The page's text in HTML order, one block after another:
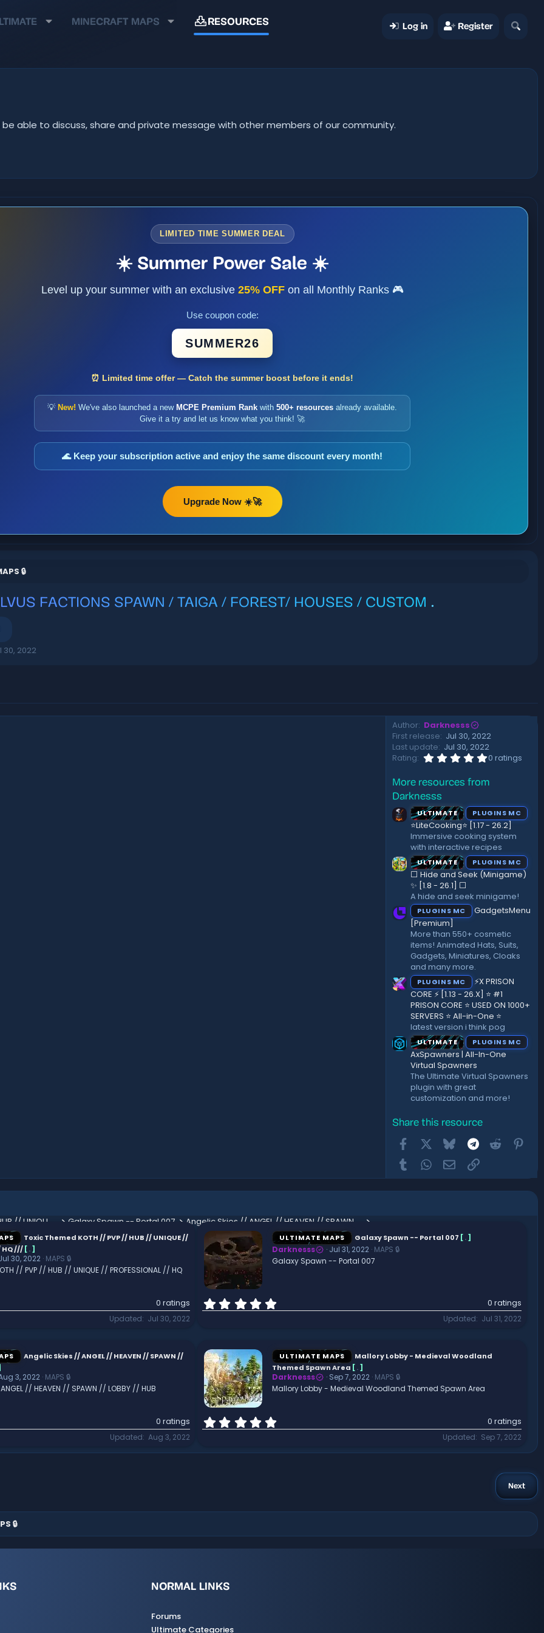
MINECRAFT MAPS RESOURCES Log in Register
be able to discuss, share and private message with other members of our community.
LIMITED TIME SUMMER DEAL
☀️ Summer Power Sale ☀️
Level up your summer with an exclusive 25% OFFon all Monthly Ranks 🎮
Use coupon code:
SUMMER26
⏰ Limited time offer — Catch the summer boost before it ends!
💡 New! We've also launched a new MCPE Premium Rank with500+ resources already available.
Give it a try and let us know what you think! 🚀
🌊 Keep your subscription active and enjoy the same discount every month!
Upgrade Now ☀️🚀
🔒
FACTIONS SPAWN / TAIGA / FOREST/ HOUSES / CUSTOM .
30, 2022
Author Darknesss
First release Jul 30, 2022
Last update Jul 30, 2022
Rating
0
0
a
r
(
s
)
0 ratings
More resources from
Darknesss
ULTIMATE PLUGINS MC
⭐LiteCooking⭐ [1.17 - 26.2]
Immersive cooking system
with interactive recipes
ULTIMATE PLUGINS MC
⬜ Hide and Seek (Minigame)
✨ [1.8 - 26.1]️ ⬜
A hide and seek minigame!
PLUGINS MC
GadgetsMenu
[Premium]
More than 550+ cosmetic
items! Animated Hats, Suits,
Gadgets, Miniatures, Cloaks
and many more.
PLUGINS MC
⚡X PRISON
CORE ⚡ [1.13 - 26.X] ⭐ #1
PRISON CORE ⭐ USED ON 1000+
SERVERS ⭐ All-in-One ⭐
latest version i think pog
ULTIMATE PLUGINS MC
AxSpawners | All-In-One
Virtual Spawners
The Ultimate Virtual Spawners
plugin with great
customization and more!
Share this resource
FacebookBluesky Telegram
Reddit
TumblrWhatsApp
EmailLink
Galaxy Spawn -- Portal 007
Mallory Lobby - Medieval Woodland Themed Spawn Area
Toxic Themed KOTH // PVP // HUB // UNIQUE //
HQ /// [.]
30, 2022 MAPS 🔒
// PVP // HUB // UNIQUE // PROFESSIONAL // HQ
0 ratings
Updated Jul 30, 2022
ULTIMATE MAPS Galaxy Spawn -- Portal 007 [.]
Darknesss Jul 31, 2022 MAPS 🔒
Galaxy Spawn -- Portal 007
.
s
t
a
r
(
0 ratings
Updated Jul 31, 2022
Angelic Skies // ANGEL // HEAVEN // SPAWN //
3, 2022 MAPS 🔒
// HEAVEN // SPAWN // LOBBY // HUB
0 ratings
Updated Aug 3, 2022
ULTIMATE MAPS
Mallory Lobby - Medieval Woodland
Themed Spawn Area [.]
Darknesss Sep 7, 2022 MAPS 🔒
Mallory Lobby - Medieval Woodland Themed Spawn Area
.
0
(
0 ratings
Updated Sep 7, 2022
Next
🔒
NORMAL LINKS
Forums
Ultimate Categories